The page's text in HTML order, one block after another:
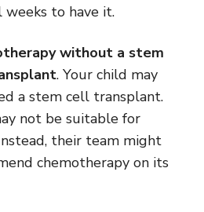
weeks to have it.
without a stem
. Your child may
a stem cell transplant.
not be suitable for
their team might
chemotherapy on its